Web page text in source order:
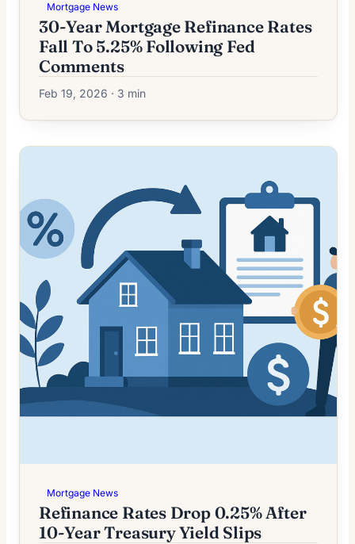
Mortgage News
30-Year Mortgage Refinance Rates
Fall To 5.25% Following Fed
Comments
Feb 19, 2026 · 3 min
Mortgage News
Refinance Rates Drop 0.25% After
10-Year Treasury Yield Slips